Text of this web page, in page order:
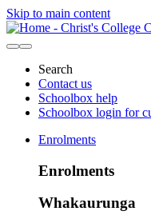
Skip to main content
Search
Contact us
Schoolbox help
Schoolbox login for
Enrolments
Enrolments
Whakaurunga